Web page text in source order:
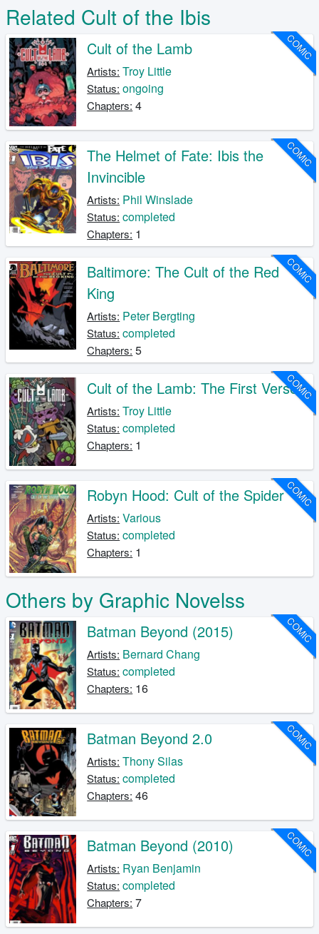
Related Cult of the Ibis
COMIC
Cult of the Lamb
Artists: Troy Little
Status: ongoing
Chapters: 4
COMIC
The Helmet of Fate: Ibis the
Invincible
Artists: Phil Winslade
Status: completed
Chapters: 1
COMIC
Baltimore: The Cult of the Red
King
Artists: Peter Bergting
Status: completed
Chapters: 5
COMIC
Cult of the Lamb: The First Verse
Artists: Troy Little
Status: completed
Chapters: 1
COMIC
Robyn Hood: Cult of the Spider
Artists: Various
Status: completed
Chapters: 1
Others by Graphic Novelss
COMIC
Batman Beyond (2015)
Artists: Bernard Chang
Status: completed
Chapters: 16
COMIC
Batman Beyond 2.0
Artists: Thony Silas
Status: completed
Chapters: 46
COMIC
Batman Beyond (2010)
Artists: Ryan Benjamin
Status: completed
Chapters: 7